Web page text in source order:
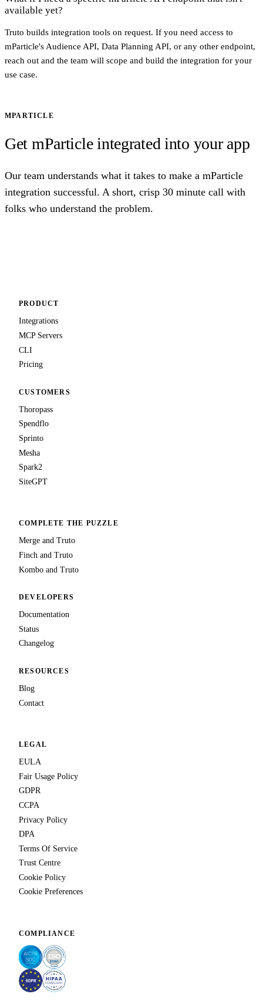
available yet?
Truto builds integration tools on request. If you need access to
mParticle's Audience API, Data Planning API, or any other endpoint,
reach out and the team will scope and build the integration for your
use case.
MPARTICLE
Get mParticle integrated into your app
Our team understands what it takes to make a mParticle
integration successful. A short, crisp 30 minute call with
folks who understand the problem.
PRODUCT
Integrations
MCP Servers
CLI
Pricing
CUSTOMERS
Thoropass
Spendflo
Sprinto
Mesha
Spark2
SiteGPT
COMPLETE THE PUZZLE
Merge and Truto
Finch and Truto
Kombo and Truto
DEVELOPERS
Documentation
Status
Changelog
RESOURCES
Blog
Contact
LEGAL
EULA
Fair Usage Policy
GDPR
CCPA
Privacy Policy
DPA
Terms Of Service
Trust Centre
Cookie Policy
Cookie Preferences
COMPLIANCE